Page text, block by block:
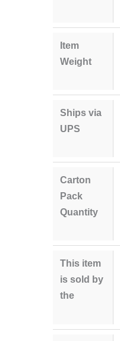
Item
Weight
Ships via
UPS
Carton
Pack
Quantity
This item
is sold by
the